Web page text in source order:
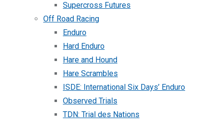
Supercross Futures
Off Road Racing
Enduro
Hard Enduro
Hare and Hound
Hare Scrambles
ISDE: International Six Days’ Enduro
Observed Trials
TDN: Trial des Nations